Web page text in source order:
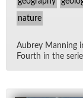
nature
Aubrey Man­ning
Fourth in the